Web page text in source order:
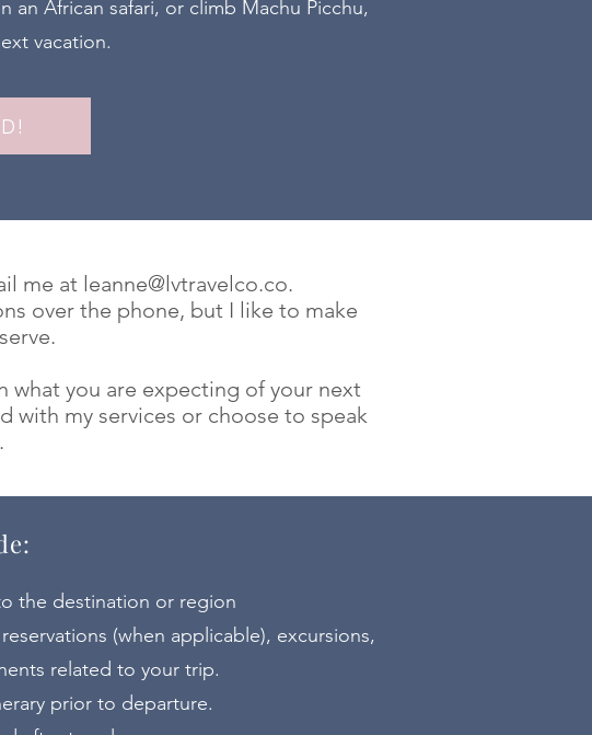
an African safari, or climb Machu Picchu,
vacation.
me at leanne@lvtravelco.co.
over the phone, but I like to make
you are expecting of your next
with my services or choose to speak
the destination or region
(when applicable), excursions,
related to your trip.
prior to departure.